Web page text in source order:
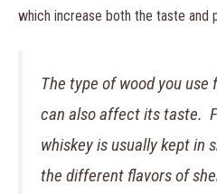
which increase both the taste and
The type of wood you
can also affect its taste.
whiskey is usually kept in
the different flavors of